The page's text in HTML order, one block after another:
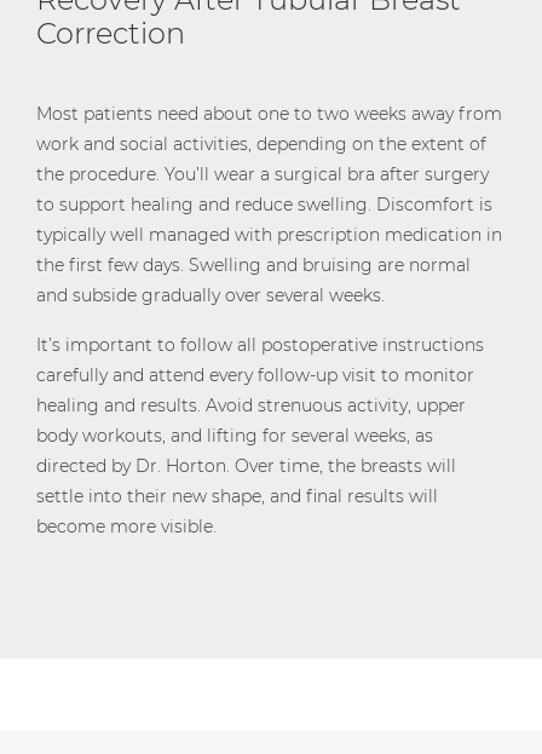
Correction
Most patients need about one to two weeks away from
work and social activities, depending on the extent of
the procedure. You’ll wear a surgical bra after surgery
to support healing and reduce swelling. Discomfort is
typically well managed with prescription medication in
the first few days. Swelling and bruising are normal
and subside gradually over several weeks.
It’s important to follow all postoperative instructions
carefully and attend every follow-up visit to monitor
healing and results. Avoid strenuous activity, upper
body workouts, and lifting for several weeks, as
directed by Dr. Horton. Over time, the breasts will
settle into their new shape, and final results will
become more visible.